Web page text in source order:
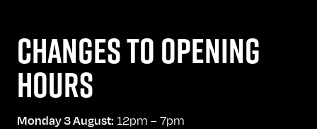
CHANGES TO OPENING
HOURS
Monday 3 August: 12pm – 7pm